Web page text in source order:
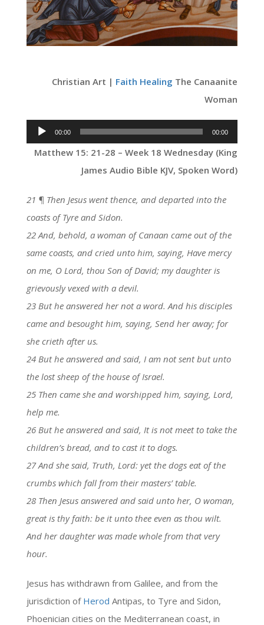
Christian Art | Faith Healing The Canaanite
Woman
Audio
Player
00:00 00:00
Matthew 15: 21-28 – Week 18 Wednesday (King
James Audio Bible KJV, Spoken Word)
21 ¶ Then Jesus went thence, and departed into the
coasts of Tyre and Sidon.
22 And, behold, a woman of Canaan came out of the
same coasts, and cried unto him, saying, Have mercy
on me, O Lord, thou Son of David; my daughter is
grievously vexed with a devil.
23 But he answered her not a word. And his disciples
came and besought him, saying, Send her away; for
she crieth after us.
24 But he answered and said, I am not sent but unto
the lost sheep of the house of Israel.
25 Then came she and worshipped him, saying, Lord,
help me.
26 But he answered and said, It is not meet to take the
children’s bread, and to cast it to dogs.
27 And she said, Truth, Lord: yet the dogs eat of the
crumbs which fall from their masters’ table.
28 Then Jesus answered and said unto her, O woman,
great is thy faith: be it unto thee even as thou wilt.
And her daughter was made whole from that very
hour.
Jesus has withdrawn from Galilee, and from the
jurisdiction of Herod Antipas, to Tyre and Sidon,
Phoenician cities on the Mediterranean coast, in